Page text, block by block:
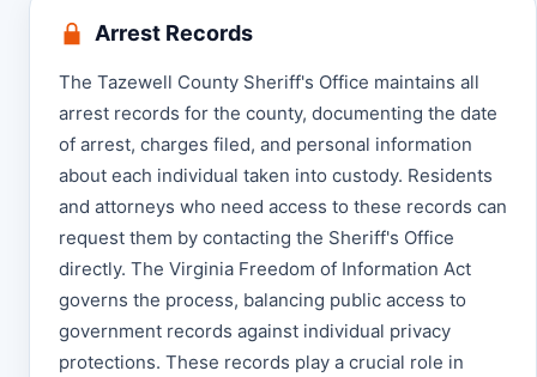
Arrest Records
The Tazewell County Sheriff's Office maintains all
arrest records for the county, documenting the date
of arrest, charges filed, and personal information
about each individual taken into custody. Residents
and attorneys who need access to these records can
request them by contacting the Sheriff's Office
directly. The Virginia Freedom of Information Act
governs the process, balancing public access to
government records against individual privacy
protections. These records play a crucial role in